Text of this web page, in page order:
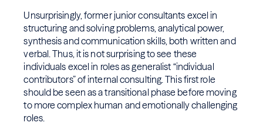
Unsurprisingly, former junior consultants excel in
structuring and solving problems, analytical power,
synthesis and communication skills, both written and
verbal. Thus, it is not surprising to see these
individuals excel in roles as generalist “individual
contributors” of internal consulting. This first role
should be seen as a transitional phase before moving
to more complex human and emotionally challenging
roles.